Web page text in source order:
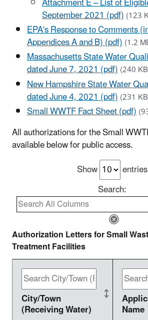
September 2021 (pdf)(123
EPA's Response to Comments
Appendices A and B) (pdf)(1.2
Massachusetts State Water
dated June 7, 2021 (pdf)(240
New Hampshire State Water
dated June 4, 2021 (pdf)(231
Small WWTF Fact Sheet (pdf)
All authorizations for the Small
available below for public access.
Show
entries
Search:
Authorization Letters for Small
Treatment Facilities
City/Town
(Receiving Water)
Name